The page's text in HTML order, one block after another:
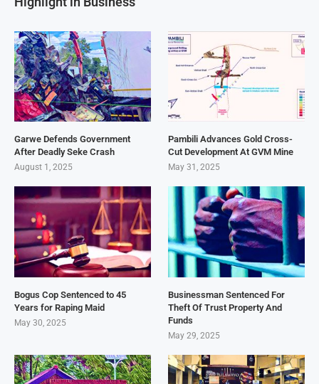
Garwe Defends Government
After Deadly Seke Crash
August 1, 2025
Pambili Advances Gold Cross-
Cut Development At GVM Mine
May 31, 2025
Bogus Cop Sentenced to 45
Years for Raping Maid
May 30, 2025
Businessman Sentenced For
Theft Of Trust Property And
Funds
May 29, 2025